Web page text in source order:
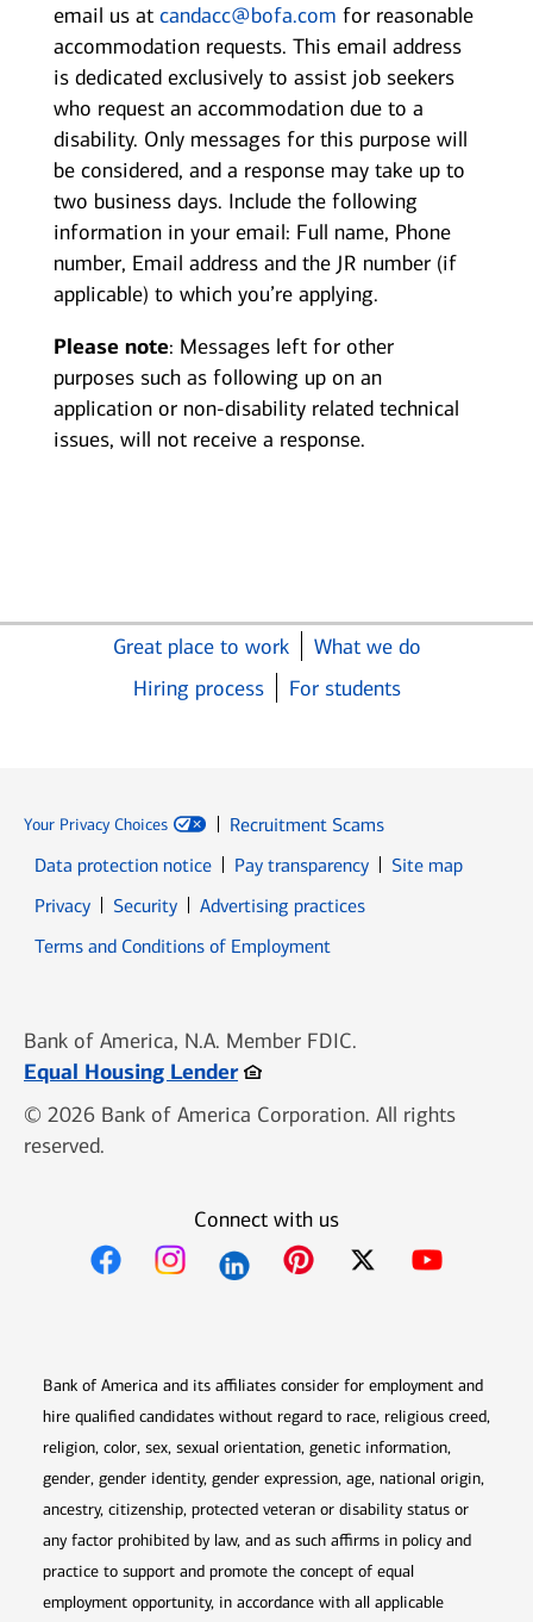
email us at candacc@bofa.com for reasonable
accommodation requests. This email address
is dedicated exclusively to assist job seekers
who request an accommodation due to a
disability. Only messages for this purpose will
be considered, and a response may take up to
two business days. Include the following
information in your email: Full name, Phone
number, Email address and the JR number (if
applicable) to which you’re applying.
Please note: Messages left for other
purposes such as following up on an
application or non-disability related technical
issues, will not receive a response.
Great place to work
What we do
Hiring process
For students
Your Privacy Choices
Recruitment Scams
Data protection notice
Pay transparency
Site map
PrivacyOpens in new window
SecurityOpens in new window
Advertising practices
Terms and Conditions of Employment
Bank of America, N.A. Member FDIC.
Equal Housing LenderOpens in new window
© 2026 Bank of America Corporation. All rights
reserved.
Connect with us
Bank of America and its affiliates consider for employment and
hire qualified candidates without regard to race, religious creed,
religion, color, sex, sexual orientation, genetic information,
gender, gender identity, gender expression, age, national origin,
ancestry, citizenship, protected veteran or disability status or
any factor prohibited by law, and as such affirms in policy and
practice to support and promote the concept of equal
employment opportunity, in accordance with all applicable